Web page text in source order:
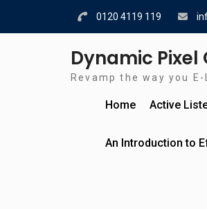
0120 4119 119
Dynamic Pixel
Revamp the way you E-
Home Active
An Introduction to